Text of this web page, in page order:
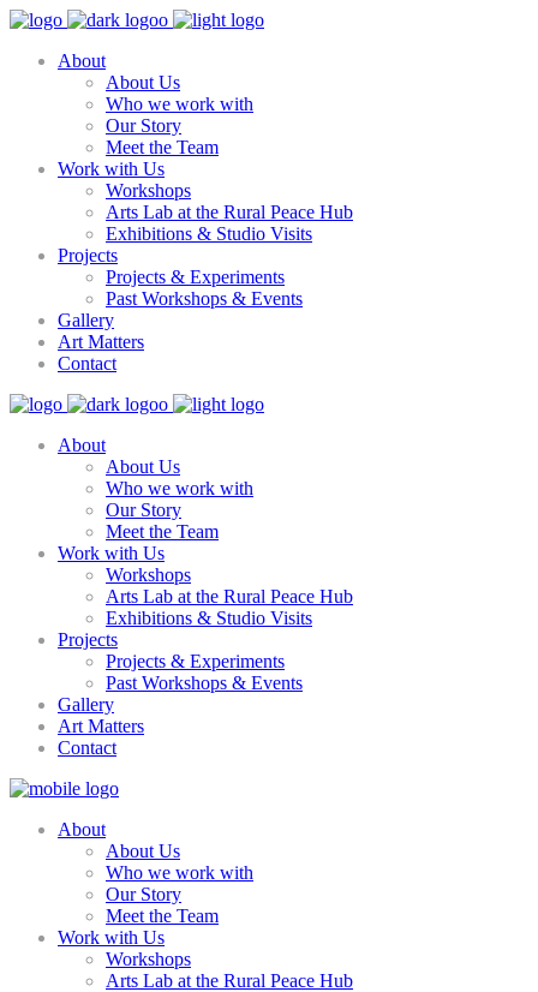
About
About Us
Who we work with
Our Story
Meet the Team
Work with Us
Workshops
Arts Lab at the Rural Peace Hub
Exhibitions & Studio Visits
Projects
Projects & Experiments
Past Workshops & Events
Gallery
Art Matters
Contact
About
About Us
Who we work with
Our Story
Meet the Team
Work with Us
Workshops
Arts Lab at the Rural Peace Hub
Exhibitions & Studio Visits
Projects
Projects & Experiments
Past Workshops & Events
Gallery
Art Matters
Contact
About
About Us
Who we work with
Our Story
Meet the Team
Work with Us
Workshops
Arts Lab at the Rural Peace Hub